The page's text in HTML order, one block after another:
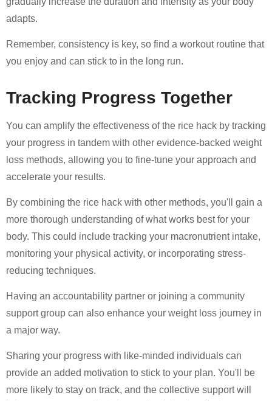
adapts.
Remember, consistency is key, so find a workout routine that
you enjoy and can stick to in the long run.
Tracking Progress Together
You can amplify the effectiveness of the rice hack by tracking
your progress in tandem with other evidence-backed weight
loss methods, allowing you to fine-tune your approach and
accelerate your results.
By combining the rice hack with other methods, you'll gain a
more thorough understanding of what works best for your
body. This could include tracking your macronutrient intake,
monitoring your physical activity, or incorporating stress-
reducing techniques.
Having an accountability partner or joining a community
support group can also enhance your weight loss journey in
a major way.
Sharing your progress with like-minded individuals can
provide an added motivation to stick to your plan. You'll be
more likely to stay on track, and the collective support will